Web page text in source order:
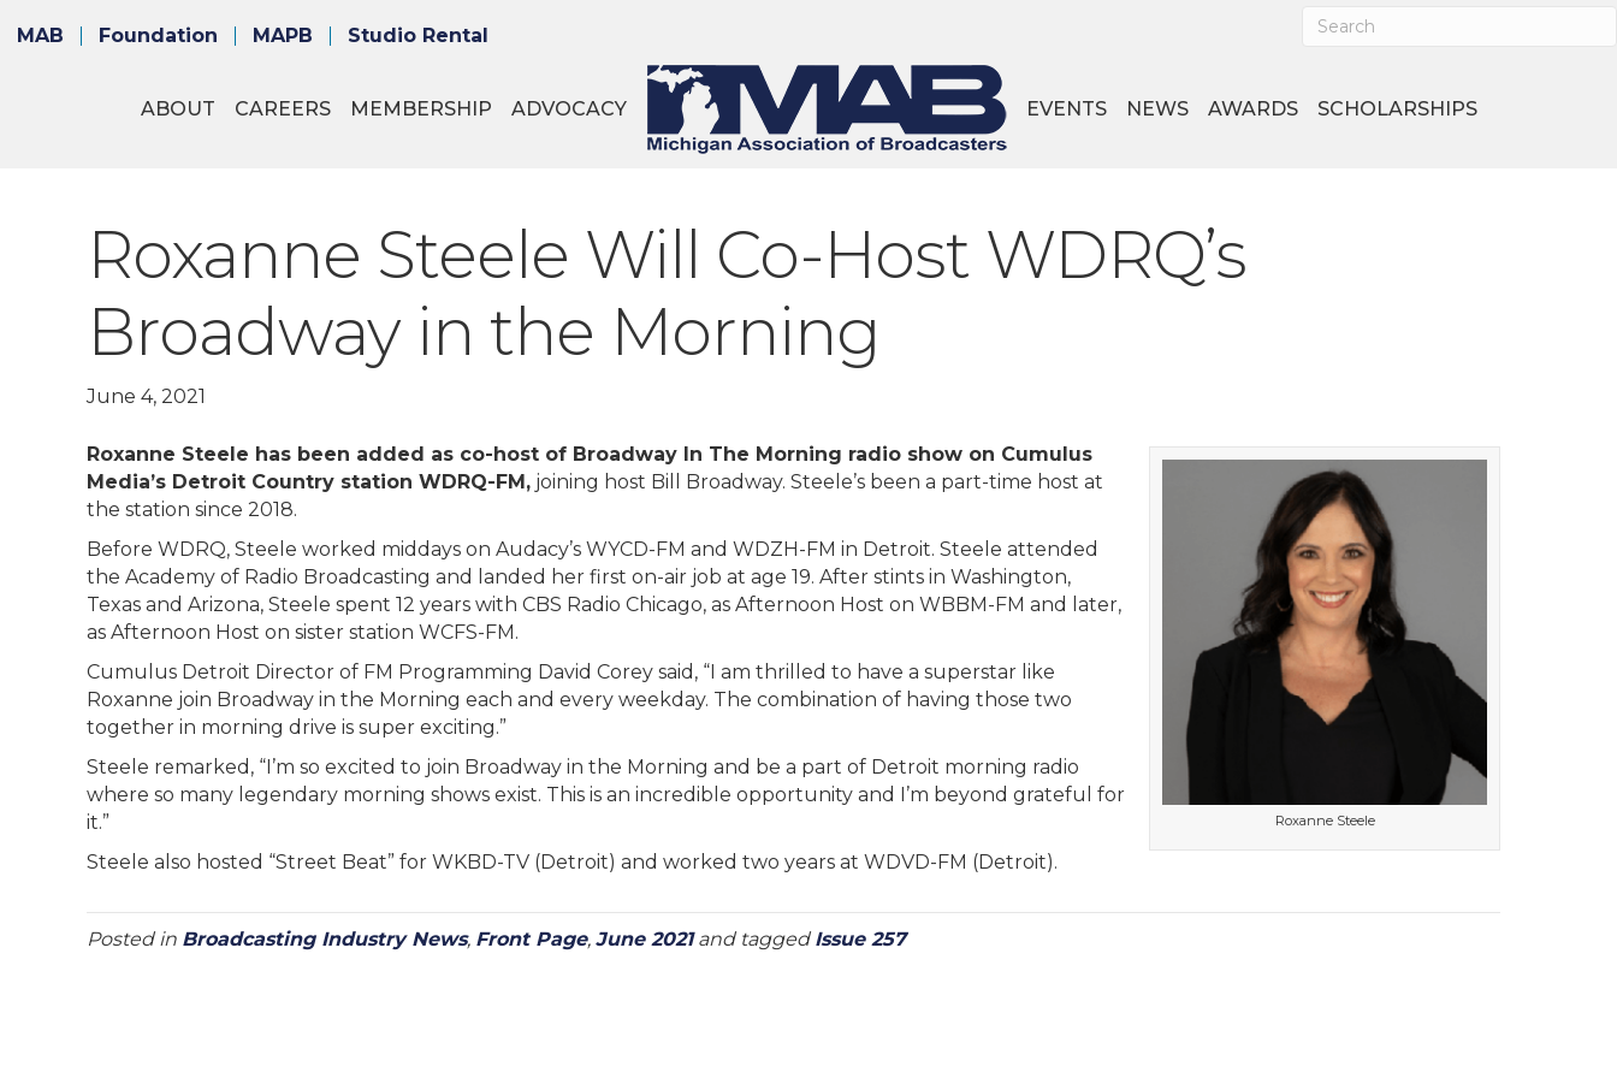
MAB Foundation MAPB Studio Rental
ABOUT CAREERS MEMBERSHIP ADVOCACY EVENTS NEWS AWARDS SCHOLARSHIPS
Roxanne Steele Will Co-Host WDRQ’s
Broadway in the Morning
June 4, 2021
Roxanne Steele
Roxanne Steele has been added as co-host of Broadway In The Morning radio show on Cumulus
Media’s Detroit Country station WDRQ-FM, joining host Bill Broadway. Steele’s been a part-time host at
the station since 2018.
Before WDRQ, Steele worked middays on Audacy’s WYCD-FM and WDZH-FM in Detroit. Steele attended
the Academy of Radio Broadcasting and landed her first on-air job at age 19. After stints in Washington,
Texas and Arizona, Steele spent 12 years with CBS Radio Chicago, as Afternoon Host on WBBM-FM and later,
as Afternoon Host on sister station WCFS-FM.
Cumulus Detroit Director of FM Programming David Corey said, “I am thrilled to have a superstar like
Roxanne join Broadway in the Morning each and every weekday. The combination of having those two
together in morning drive is super exciting.”
Steele remarked, “I’m so excited to join Broadway in the Morning and be a part of Detroit morning radio
where so many legendary morning shows exist. This is an incredible opportunity and I’m beyond grateful for
it.”
Steele also hosted “Street Beat” for WKBD-TV (Detroit) and worked two years at WDVD-FM (Detroit).
Posted in Broadcasting Industry News, Front Page, June 2021and tagged Issue 257